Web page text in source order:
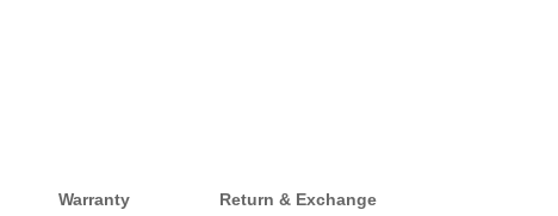
Warranty Return & Exchange